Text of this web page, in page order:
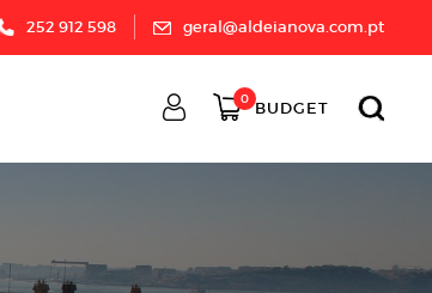
252 912 598 geral@aldeianova.com.pt
BUDGET
0